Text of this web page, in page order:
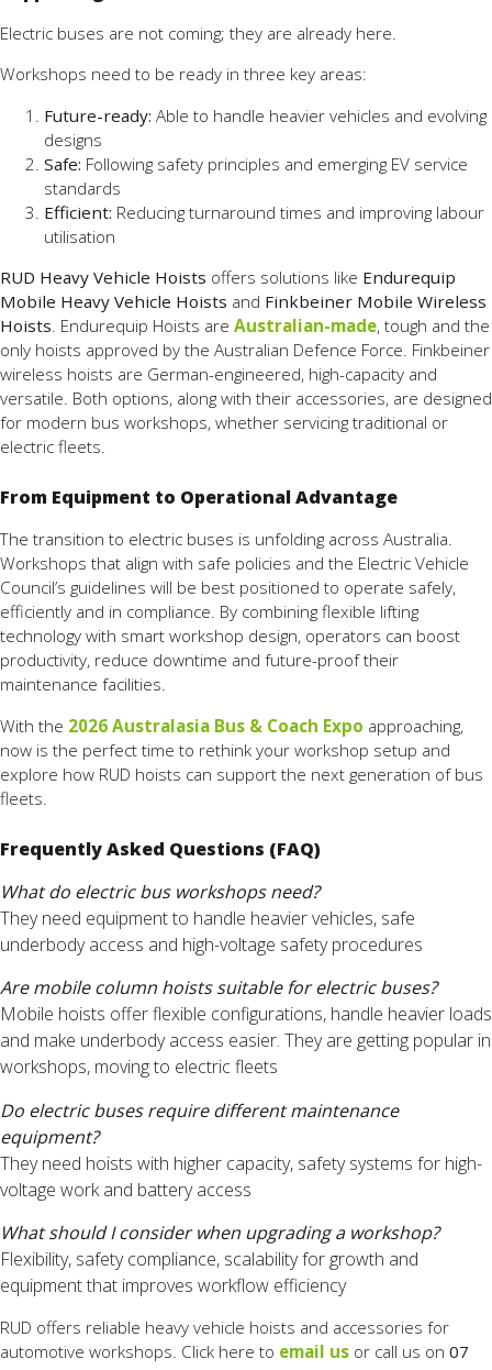
Electric buses are not coming; they are already here.
Workshops need to be ready in three key areas:
Future-ready: Able to handle heavier vehicles and evolving
designs
Safe: Following safety principles and emerging EV service
standards
Efficient: Reducing turnaround times and improving labour
utilisation
RUD Heavy Vehicle Hoists offers solutions like Endurequip
Mobile Heavy Vehicle Hoists and Finkbeiner Mobile Wireless
Hoists . Endurequip Hoists are Australian-made, tough and the
only hoists approved by the Australian Defence Force. Finkbeiner
wireless hoists are German-engineered, high-capacity and
versatile. Both options, along with their accessories, are designed
for modern bus workshops, whether servicing traditional or
electric fleets.
From Equipment to Operational Advantage
The transition to electric buses is unfolding across Australia.
Workshops that align with safe policies and the Electric Vehicle
Council’s guidelines will be best positioned to operate safely,
efficiently and in compliance. By combining flexible lifting
technology with smart workshop design, operators can boost
productivity, reduce downtime and future-proof their
maintenance facilities.
With the 2026 Australasia Bus & Coach Expo approaching,
now is the perfect time to rethink your workshop setup and
explore how RUD hoists can support the next generation of bus
fleets.
Frequently Asked Questions (FAQ)
What do electric bus workshops need?
They need equipment to handle heavier vehicles, safe
underbody access and high-voltage safety procedures
Are mobile column hoists suitable for electric buses?
Mobile hoists offer flexible configurations, handle heavier loads
and make underbody access easier. They are getting popular in
workshops, moving to electric fleets
Do electric buses require different maintenance
equipment?
They need hoists with higher capacity, safety systems for high-
voltage work and battery access
What should I consider when upgrading a workshop?
Flexibility, safety compliance, scalability for growth and
equipment that improves workflow efficiency
RUD offers reliable heavy vehicle hoists and accessories for
automotive workshops. Click here to email us or call us on 07